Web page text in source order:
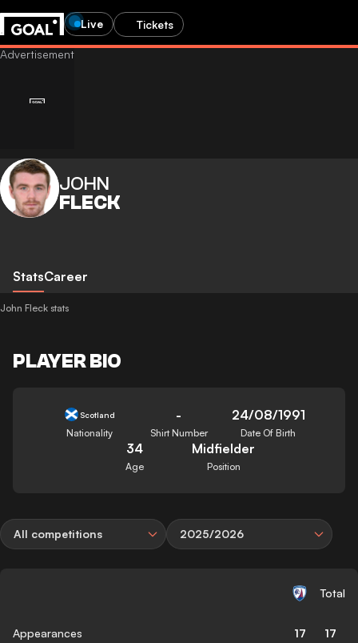
Live Tickets
JOHN
FLECK
StatsCareer
John Fleck stats
PLAYER BIO
Scotland
Nationality
-
Shirt Number
24/08/1991
Date Of Birth
34
Age
Midfielder
Position
All competitions 2025/2026
Total
Appearances 17 17